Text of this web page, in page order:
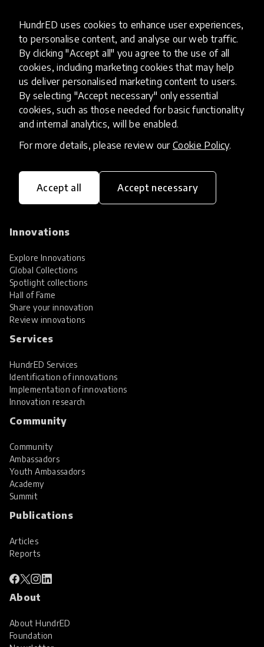
HundrED uses cookies to enhance user experiences,
to personalise content, and analyse our web traffic.
By clicking "Accept all" you agree to the use of all
cookies, including marketing cookies that may help
us deliver personalised marketing content to users.
By selecting "Accept necessary" only essential
cookies, such as those needed for basic functionality
and internal analytics, will be enabled.
For more details, please review our Cookie Policy.
Accept all Accept necessary
0 / 800
HundrED, a mission-driven organisation,
transforming K12 education through impactful
Innovations
Explore Innovations
Global Collections
Spotlight collections
Hall of Fame
Share your innovation
Review innovations
Services
HundrED Services
Identification of innovations
Implementation of innovations
Innovation research
Community
Community
Ambassadors
Youth Ambassadors
Academy
Summit
Publications
Articles
Reports
About
About HundrED
Foundation